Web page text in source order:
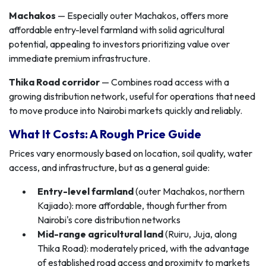
Machakos — Especially outer Machakos, offers more
affordable entry-level farmland with solid agricultural
potential, appealing to investors prioritizing value over
immediate premium infrastructure.
Thika Road corridor — Combines road access with a
growing distribution network, useful for operations that need
to move produce into Nairobi markets quickly and reliably.
What It Costs: A Rough Price Guide
Prices vary enormously based on location, soil quality, water
access, and infrastructure, but as a general guide:
Entry-level farmland(outer Machakos, northern
Kajiado): more affordable, though further from
Nairobi's core distribution networks
Mid-range agricultural land(Ruiru, Juja, along
Thika Road): moderately priced, with the advantage
of established road access and proximity to markets